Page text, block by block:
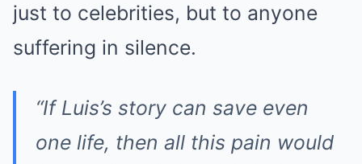
just to celebrities, but to anyone
suffering in silence.
“If Luis’s story can save even
one life, then all this pain would